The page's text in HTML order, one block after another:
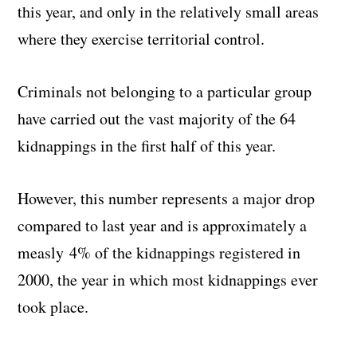
this year, and only in the relatively small areas
where they exercise territorial control.
Criminals not belonging to a particular group
have carried out the vast majority of the 64
kidnappings in the first half of this year.
However, this number represents a major drop
compared to last year and is approximately a
measly 4% of the kidnappings registered in
2000, the year in which most kidnappings ever
took place.